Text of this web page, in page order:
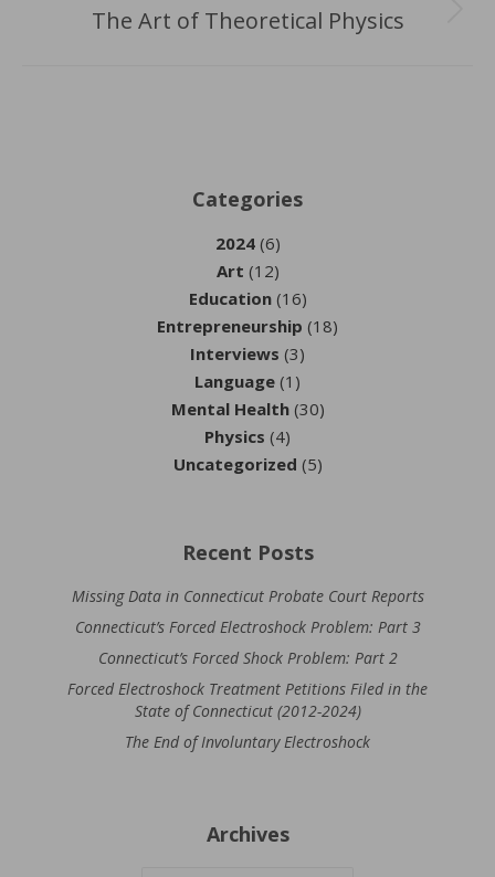
Next
The Art of Theoretical Physics
Categories
2024(6)
Art (12)
Education(16)
Entrepreneurship (18)
Interviews (3)
Language (1)
Mental Health(30)
Physics (4)
Uncategorized (5)
Recent Posts
Missing Data in Connecticut Probate Court Reports
Connecticut’s Forced Electroshock Problem: Part 3
Connecticut’s Forced Shock Problem: Part 2
Forced Electroshock Treatment Petitions Filed in the
State of Connecticut (2012-2024)
The End of Involuntary Electroshock
Archives